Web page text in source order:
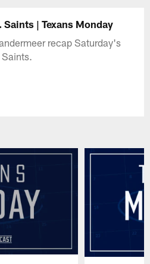
Saints | Texans Monday
recap Saturday's